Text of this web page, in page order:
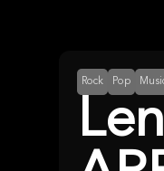
Rock Pop